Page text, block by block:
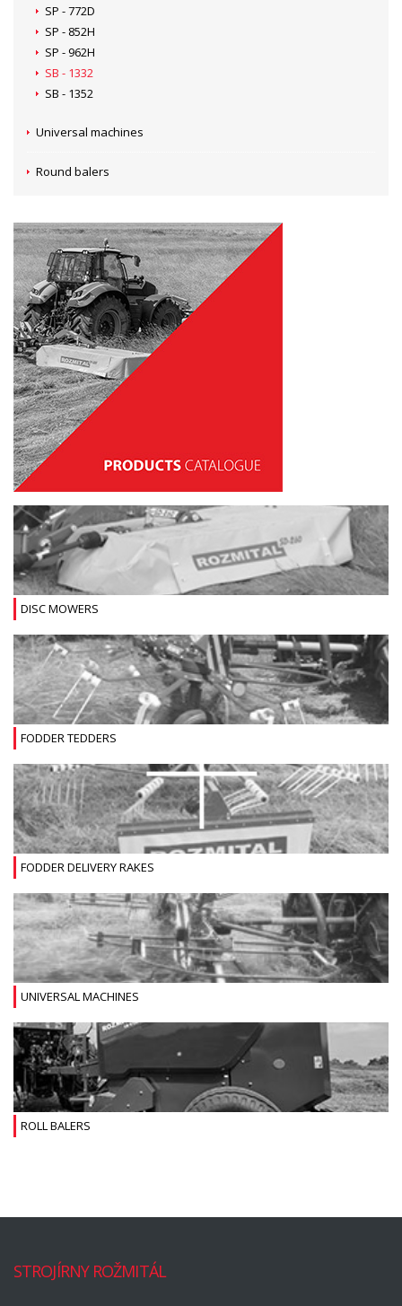
SP - 772D
SP - 852H
SP - 962H
SB - 1332
SB - 1352
Universal machines
Round balers
DISC MOWERS
FODDER TEDDERS
FODDER DELIVERY RAKES
UNIVERSAL MACHINES
ROLL BALERS
STROJÍRNY ROŽMITÁL